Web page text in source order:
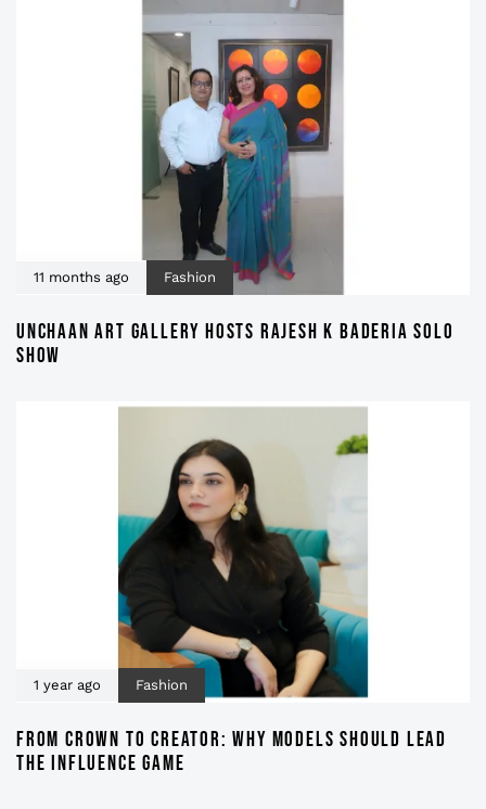
11 months ago Fashion
UNCHAAN ART GALLERY HOSTS RAJESH K BADERIA SOLO
SHOW
1 year ago Fashion
FROM CROWN TO CREATOR: WHY MODELS SHOULD LEAD
THE INFLUENCE GAME